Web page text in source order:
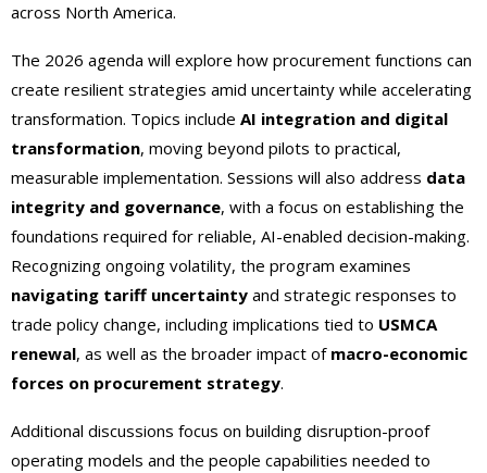
across North America.
The 2026 agenda will explore how procurement functions can
create resilient strategies amid uncertainty while accelerating
transformation. Topics include AI integration and digital
transformation, moving beyond pilots to practical,
measurable implementation. Sessions will also address data
integrity and governance, with a focus on establishing the
foundations required for reliable, AI-enabled decision-making.
Recognizing ongoing volatility, the program examines
navigating tariff uncertainty and strategic responses to
trade policy change, including implications tied to USMCA
renewal, as well as the broader impact of macro-economic
forces on procurement strategy.
Additional discussions focus on building disruption-proof
operating models and the people capabilities needed to